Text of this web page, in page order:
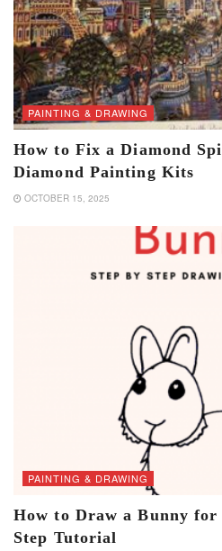
PAINTING & DRAWING
How to Fix a Diamond
Diamond Painting Kits
OCTOBER 15, 2025
PAINTING & DRAWING
How to Draw a Bunny for
Step Tutorial